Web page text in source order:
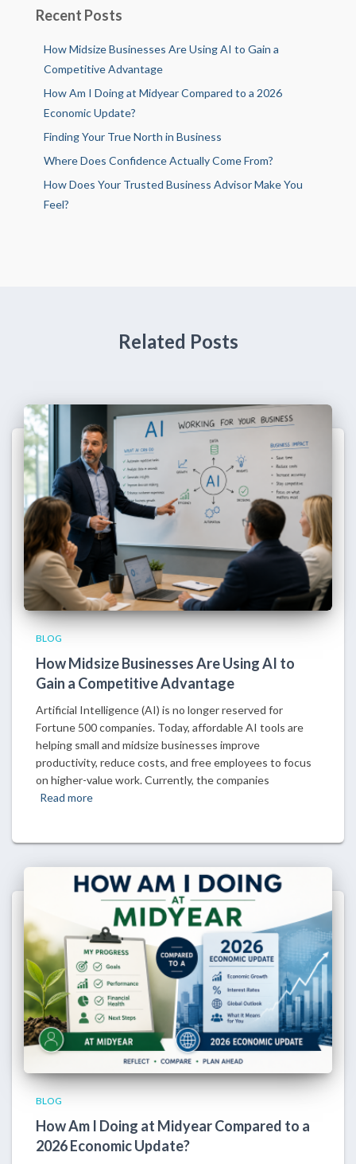
Recent Posts
How Midsize Businesses Are Using AI to Gain a
Competitive Advantage
How Am I Doing at Midyear Compared to a 2026
Economic Update?
Finding Your True North in Business
Where Does Confidence Actually Come From?
How Does Your Trusted Business Advisor Make You
Feel?
Related Posts
BLOG
How Midsize Businesses Are Using AI to
Gain a Competitive Advantage
Artificial Intelligence (AI) is no longer reserved for
Fortune 500 companies. Today, affordable AI tools are
helping small and midsize businesses improve
productivity, reduce costs, and free employees to focus
on higher-value work. Currently, the companies
Read more
BLOG
How Am I Doing at Midyear Compared to a
2026 Economic Update?